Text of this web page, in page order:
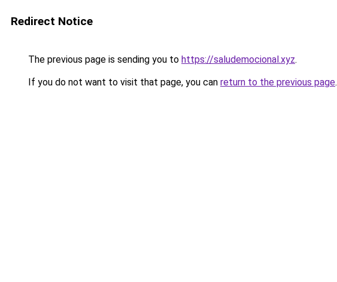
Redirect Notice
The previous page is sending you to https://saludemocional.xyz.
If you do not want to visit that page, you can return to the previous page.